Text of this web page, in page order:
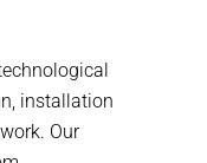
installation
Our